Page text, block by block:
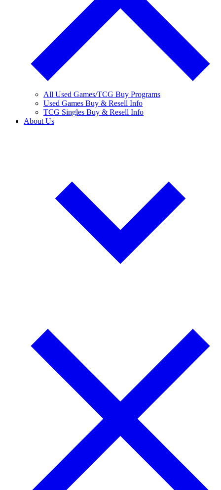
All Used Games/TCG Buy Programs
Used Games Buy & Resell Info
TCG Singles Buy & Resell Info
About Us